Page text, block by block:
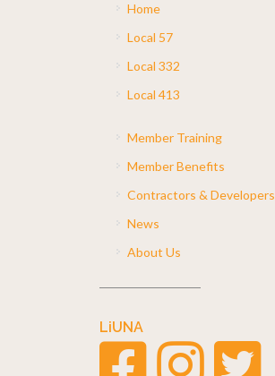
Home
Local 57
Local 332
Local 413
Member Training
Member Benefits
Contractors & Developers
News
About Us
LiUNA